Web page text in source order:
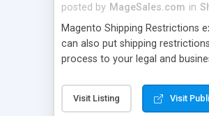
posted by MageSales.com in
Magento Shipping Restrictions
can also put shipping
process to your legal and
Limit shipping based on
zip code, region, etc. 6.
Visit Listing Visit